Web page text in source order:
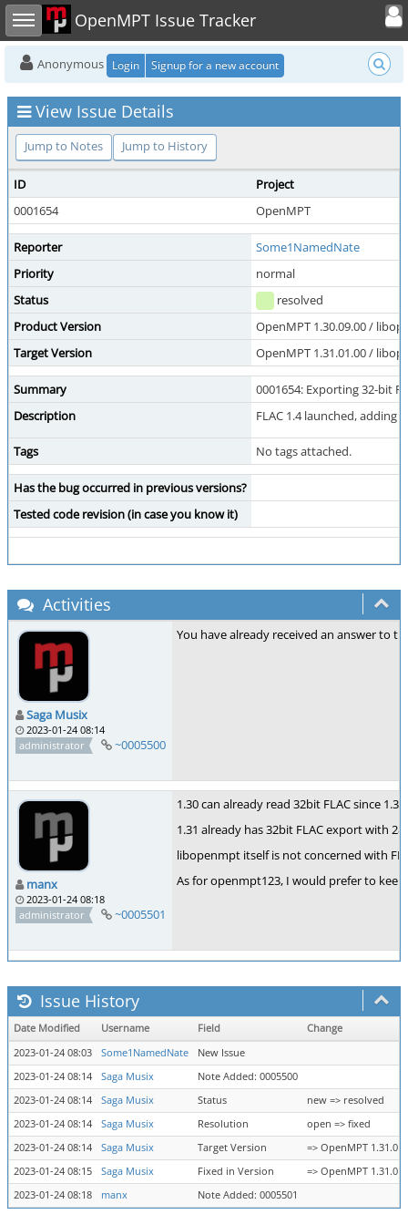
Toggle sidebar OpenMPT Issue Tracker
Toggle
Anonymous Login Signup for a new account
View Issue Details
Jump to Notes Jump to History
ID
Project
0001654
OpenMPT
Reporter
Some1NamedNate
Priority
normal
Status
resolved
Product Version
OpenMPT 1.30.09.00 /
Target Version
OpenMPT 1.31.01.00 /
Summary
0001654: Exporting 32-bit
Description
FLAC 1.4 launched,
Tags No tags attached.
Has the bug occurred in previous versions?
Tested code revision (in case you know it)
Activities
Saga Musix
2023-01-24 08:14
administrator
~0005500
You have already received an answer to
manx
2023-01-24 08:18
administrator
~0005501
1.30 can already read 32bit FLAC since
1.31 already has 32bit FLAC export with
libopenmpt itself is not concerned with
As for openmpt123, I would prefer to
Issue History
Date Modified Username Field
Change
2023-01-24 08:03
Some1NamedNate
New Issue
2023-01-24 08:14
Saga Musix
Note Added: 0005500
2023-01-24 08:14
Saga Musix Status
new => resolved
2023-01-24 08:14
Saga Musix Resolution
open => fixed
2023-01-24 08:14
Saga Musix Target Version
=> OpenMPT
2023-01-24 08:15
Saga Musix Fixed in Version
=> OpenMPT
2023-01-24 08:18
manx Note Added: 0005501